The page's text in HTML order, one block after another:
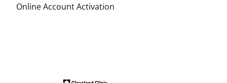
Online Account Activation